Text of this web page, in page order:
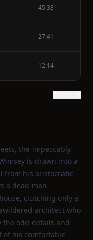
45:33
27:41
12:14
the impeccably
is drawn into a
from his aristocratic
a dead man
clutching only a
architect who
odd details and
of his comfortable